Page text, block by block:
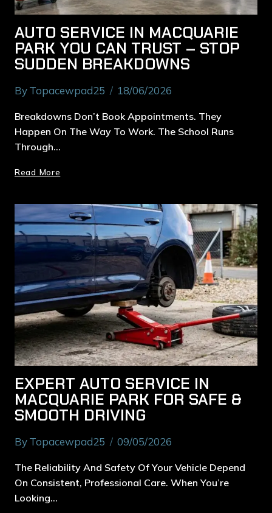
AUTO SERVICE IN MACQUARIE
PARK YOU CAN TRUST – STOP
SUDDEN BREAKDOWNS
ByTopacewpad25 18/06/2026
Breakdowns Don’t Book Appointments. They
Happen On The Way To Work. The School Runs
Through…
Read More
EXPERT AUTO SERVICE IN
MACQUARIE PARK FOR SAFE &
SMOOTH DRIVING
ByTopacewpad25 09/05/2026
The Reliability And Safety Of Your Vehicle Depend
On Consistent, Professional Care. When You’re
Looking…